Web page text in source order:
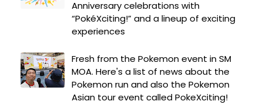
Anniversary celebrations with
“PokéXciting!” and a lineup of exciting
experiences
Fresh from the Pokemon event in SM
MOA. Here's a list of news about the
Pokemon run and also the Pokemon
Asian tour event called PokeXciting!